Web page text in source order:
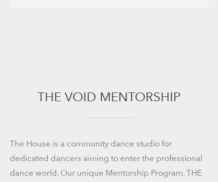
THE VOID MENTORSHIP
The House is a community dance studio for
dedicated dancers aiming to enter the professional
dance world. Our unique Mentorship Program, THE